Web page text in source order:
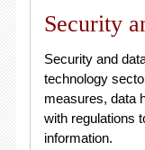
Security
Security and
technology
measures, data
with regulations
information.